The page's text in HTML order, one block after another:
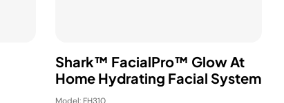
Shark™ FacialPro™ Glow At
Home Hydrating Facial System